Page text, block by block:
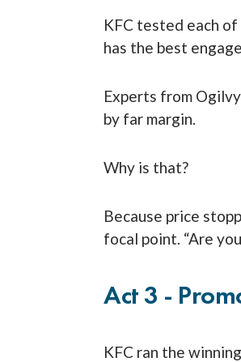
KFC tested each
has the best
Experts from
by far margin.
Why is that?
Because price
focal point. “Are
Act 3 -
KFC ran the